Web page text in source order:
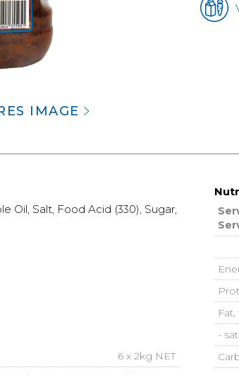
IMAGE
Oil, Salt, Food Acid (330), Sugar,
6 x 2kg NET
-